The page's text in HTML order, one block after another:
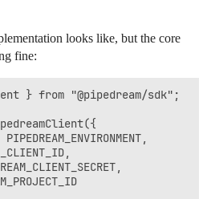
looks like, but the core
fine:
} from "@pipedream/sdk";